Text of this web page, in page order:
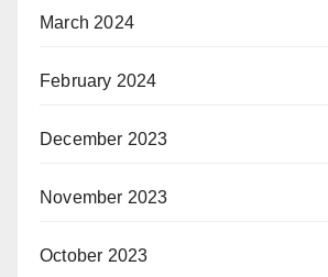
March 2024
February 2024
December 2023
November 2023
October 2023